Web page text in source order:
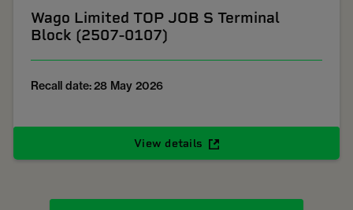
Wago Limited TOP JOB S Terminal
Block (2507-0107)
Recall date: 28 May 2026
View details